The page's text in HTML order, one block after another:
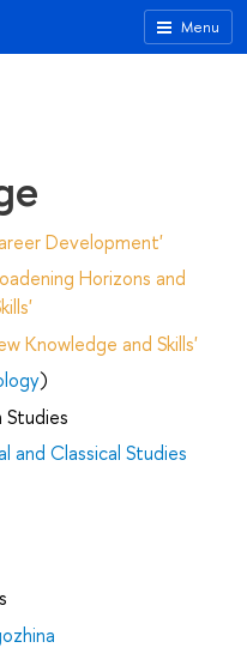
Menu
Development'
Horizons and
Knowledge and Skills'
)
Studies
Classical Studies